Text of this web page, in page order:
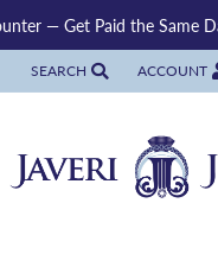
— Get Paid the Same
SEARCH
TOGGLE TOOLBARACCOUNT
TOGGLE